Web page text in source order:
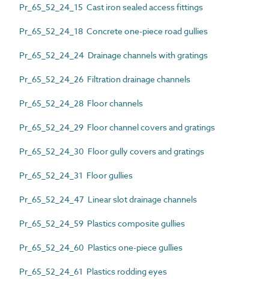
Pr_65_52_24_15 Cast iron sealed access fittings
Pr_65_52_24_18 Concrete one-piece road gullies
Pr_65_52_24_24 Drainage channels with gratings
Pr_65_52_24_26 Filtration drainage channels
Pr_65_52_24_28 Floor channels
Pr_65_52_24_29 Floor channel covers and gratings
Pr_65_52_24_30 Floor gully covers and gratings
Pr_65_52_24_31 Floor gullies
Pr_65_52_24_47 Linear slot drainage channels
Pr_65_52_24_59 Plastics composite gullies
Pr_65_52_24_60 Plastics one-piece gullies
Pr_65_52_24_61 Plastics rodding eyes